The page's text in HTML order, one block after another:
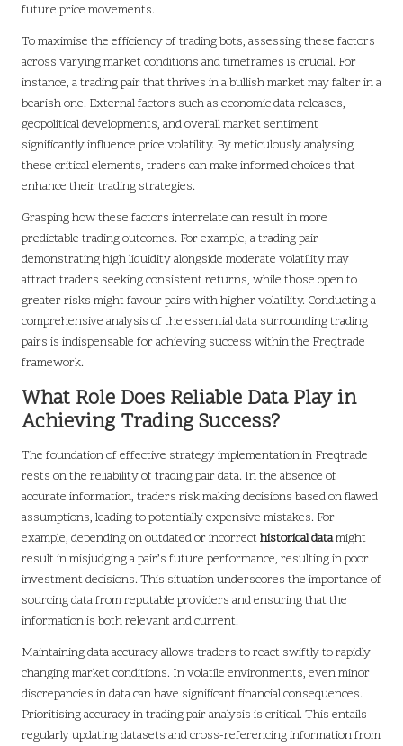
future price movements.
To maximise the efficiency of trading bots, assessing these factors
across varying market conditions and timeframes is crucial. For
instance, a trading pair that thrives in a bullish market may falter in a
bearish one. External factors such as economic data releases,
geopolitical developments, and overall market sentiment
significantly influence price volatility. By meticulously analysing
these critical elements, traders can make informed choices that
enhance their trading strategies.
Grasping how these factors interrelate can result in more
predictable trading outcomes. For example, a trading pair
demonstrating high liquidity alongside moderate volatility may
attract traders seeking consistent returns, while those open to
greater risks might favour pairs with higher volatility. Conducting a
comprehensive analysis of the essential data surrounding trading
pairs is indispensable for achieving success within the Freqtrade
framework.
What Role Does Reliable Data Play in
Achieving Trading Success?
The foundation of effective strategy implementation in Freqtrade
rests on the reliability of trading pair data. In the absence of
accurate information, traders risk making decisions based on flawed
assumptions, leading to potentially expensive mistakes. For
example, depending on outdated or incorrecthistorical datamight
result in misjudging a pair’s future performance, resulting in poor
investment decisions. This situation underscores the importance of
sourcing data from reputable providers and ensuring that the
information is both relevant and current.
Maintaining data accuracy allows traders to react swiftly to rapidly
changing market conditions. In volatile environments, even minor
discrepancies in data can have significant financial consequences.
Prioritising accuracy in trading pair analysis is critical. This entails
regularly updating datasets and cross-referencing information from